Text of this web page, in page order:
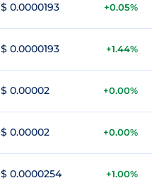
$ 0.0000193 +0.05%
$ 0.0000193 +1.44%
$ 0.00002 +0.00%
$ 0.00002 +0.00%
$ 0.0000254 +1.00%